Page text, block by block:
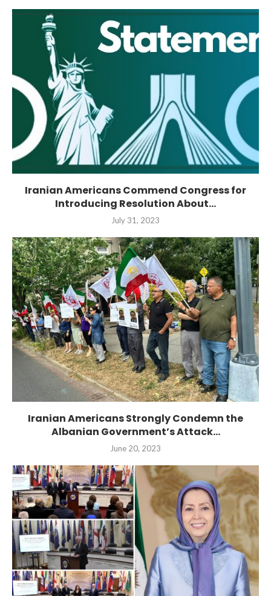
Iranian Americans Commend Congress for
Introducing Resolution About...
July 31, 2023
Iranian Americans Strongly Condemn the
Albanian Government’s Attack...
June 20, 2023